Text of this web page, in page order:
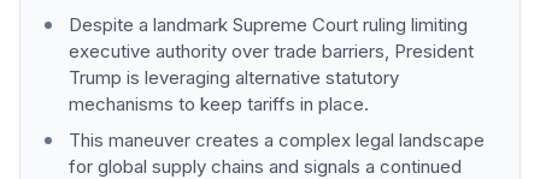
Despite a landmark Supreme Court ruling limiting
executive authority over trade barriers, President
Trump is leveraging alternative statutory
mechanisms to keep tariffs in place.
This maneuver creates a complex legal landscape
for global supply chains and signals a continued